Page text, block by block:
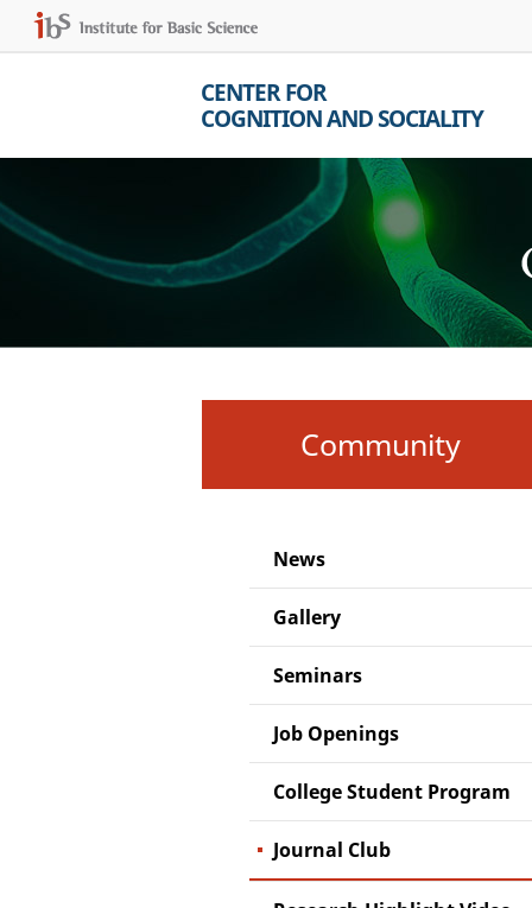
CENTER FOR
COGNITION AND SOCIALITY
Community
News
Gallery
Seminars
Job Openings
College Student Program
Journal Club